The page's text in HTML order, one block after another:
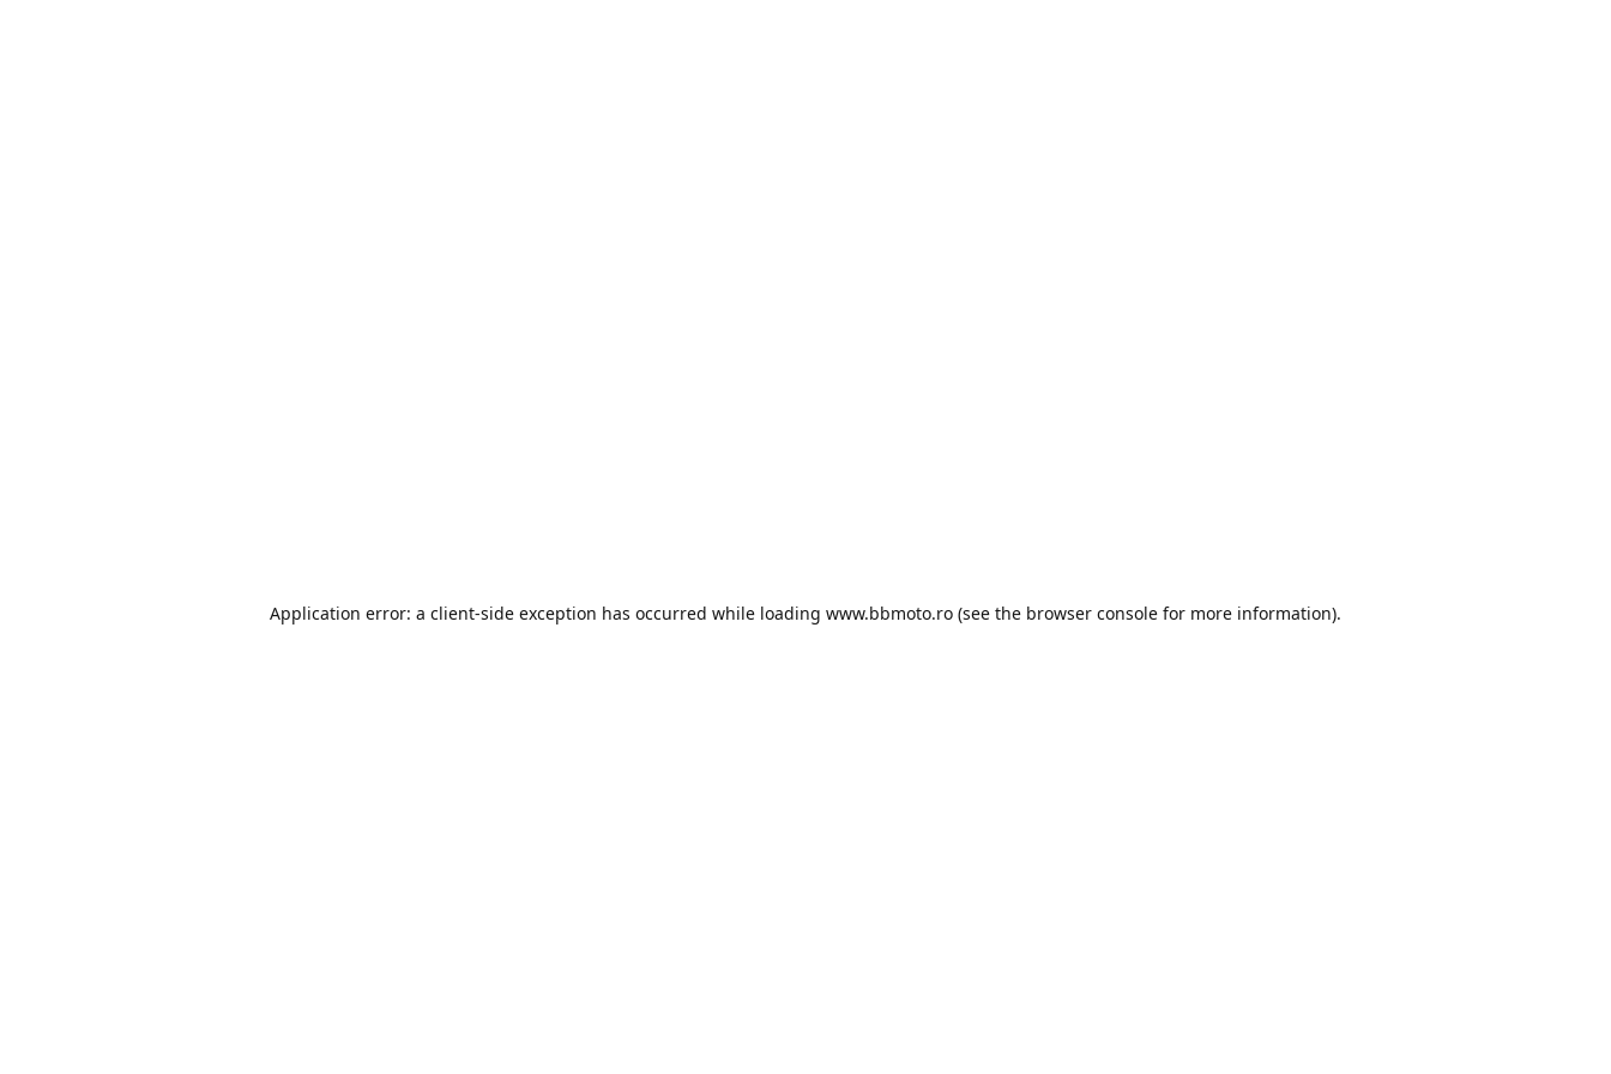
Application error: a client-side exception has occurred while loading www.bbmoto.ro (see the browser console for more information).